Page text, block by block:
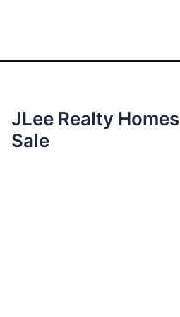
JLee Realty
Sale